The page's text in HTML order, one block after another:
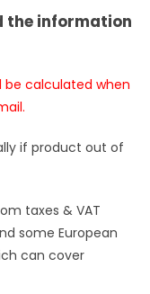
the information
be calculated when
if product out of
taxes & VAT
some European
can cover